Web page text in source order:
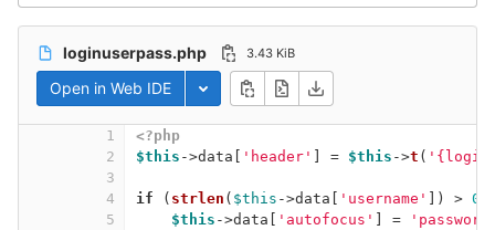
loginuserpass.php 3.43 KiB
Open in Web IDE Toggle dropdown
1
<?php
2
$this ->data[ 'header' ] = $this ->t (
3
4
if ( strlen ( $this ->data[ 'username' ]) > 0
5
$this ->data[ 'autofocus' ] =